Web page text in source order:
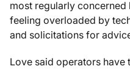
most regularly concerned
feeling overloaded by
and solicitations for
Love said operators have